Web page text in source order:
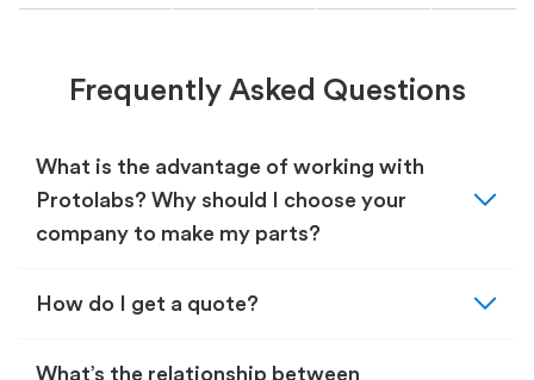
Frequently Asked Questions
What is the advantage of working with
Protolabs? Why should I choose your
company to make my parts?
expand_more
How do I get a quote? expand_more
What’s the relationship between